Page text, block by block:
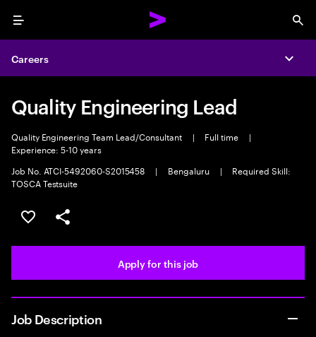
Menu
Careers
Quality Engineering Lead
Quality Engineering Team Lead/Consultant | Full time
|
Experience: 5-10 years
Job No. ATCI-5492060-S2015458
| Bengaluru |
Required Skill:
TOSCA Testsuite
Save this job
Share this job
Apply for this job
Job Description